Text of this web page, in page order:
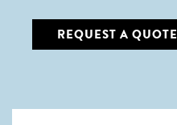
REQUEST A QUOTE